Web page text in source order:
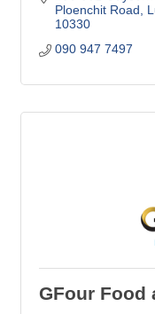
Ploenchit Road,
10330
090 947 7497
GFour Food